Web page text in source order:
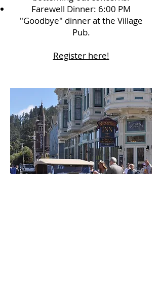
Farewell Dinner: 6:00 PM
"Goodbye" dinner at the Village
Pub.
Register here!